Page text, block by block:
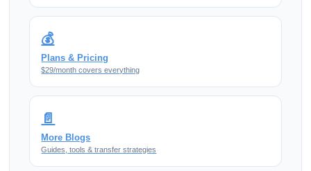
💰
Plans & Pricing
$29/month covers everything
📄
More Blogs
Guides, tools & transfer strategies